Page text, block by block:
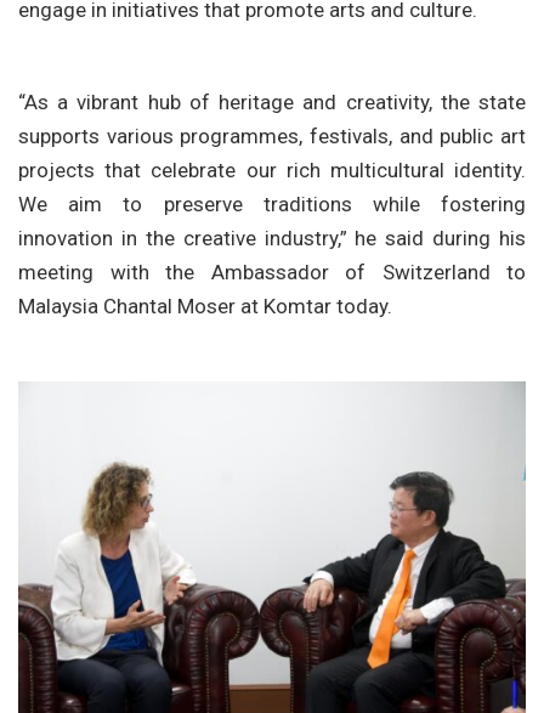
engage in initiatives that promote arts and culture.
“As a vibrant hub of heritage and creativity, the state
supports various programmes, festivals, and public art
projects that celebrate our rich multicultural identity.
We aim to preserve traditions while fostering
innovation in the creative industry,” he said during his
meeting with the Ambassador of Switzerland to
Malaysia Chantal Moser at Komtar today.